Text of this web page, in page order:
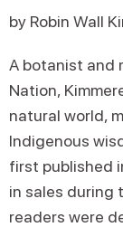
by Robin Wall
A botanist and
Nation,
natural world,
Indigenous
first published
in sales during
readers were